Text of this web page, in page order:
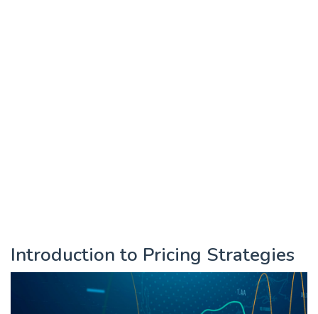
Introduction to Pricing Strategies